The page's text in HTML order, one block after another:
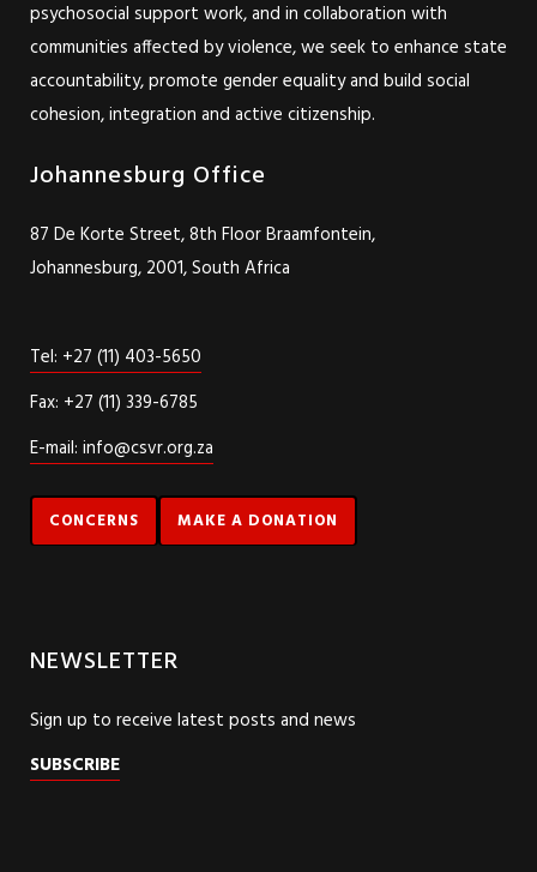
psychosocial support work, and in collaboration with
communities affected by violence, we seek to enhance state
accountability, promote gender equality and build social
cohesion, integration and active citizenship.
Johannesburg Office
87 De Korte Street, 8th Floor Braamfontein,
Johannesburg, 2001, South Africa
Tel: +27 (11) 403-5650
Fax: +27 (11) 339-6785
E-mail: info@csvr.org.za
CONCERNS MAKE A DONATION
NEWSLETTER
Sign up to receive latest posts and news
SUBSCRIBE